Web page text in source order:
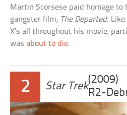
Martin Scorsese paid homage to
gangster film, The Departed. Like
X’s all throughout his movie,
wasabout to die.
2 Star Trek
(2009)
R2-